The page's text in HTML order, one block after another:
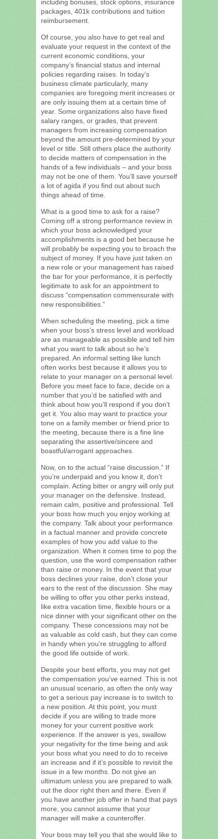
including bonuses, stock options, insurance
packages, 401k contributions and tuition
reimbursement.
Of course, you also have to get real and
evaluate your request in the context of the
current economic conditions, your
company’s financial status and internal
policies regarding raises. In today’s
business climate particularly, many
companies are foregoing merit increases or
are only issuing them at a certain time of
year. Some organizations also have fixed
salary ranges, or grades, that prevent
managers from increasing compensation
beyond the amount pre-determined by your
level or title. Still others place the authority
to decide matters of compensation in the
hands of a few individuals – and your boss
may not be one of them. You’ll save yourself
a lot of agida if you find out about such
things ahead of time.
What is a good time to ask for a raise?
Coming off a strong performance review in
which your boss acknowledged your
accomplishments is a good bet because he
will probably be expecting you to broach the
subject of money. If you have just taken on
a new role or your management has raised
the bar for your performance, it is perfectly
legitimate to ask for an appointment to
discuss “compensation commensurate with
new responsibilities.”
When scheduling the meeting, pick a time
when your boss’s stress level and workload
are as manageable as possible and tell him
what you want to talk about so he’s
prepared. An informal setting like lunch
often works best because it allows you to
relate to your manager on a personal level.
Before you meet face to face, decide on a
number that you’d be satisfied with and
think about how you’ll respond if you don’t
get it. You also may want to practice your
tone on a family member or friend prior to
the meeting, because there is a fine line
separating the assertive/sincere and
boastful/arrogant approaches.
Now, on to the actual “raise discussion.” If
you’re underpaid and you know it, don’t
complain. Acting bitter or angry will only put
your manager on the defensive. Instead,
remain calm, positive and professional. Tell
your boss how much you enjoy working at
the company. Talk about your performance
in a factual manner and provide concrete
examples of how you add value to the
organization. When it comes time to pop the
question, use the word compensation rather
than raise or money. In the event that your
boss declines your raise, don’t close your
ears to the rest of the discussion. She may
be willing to offer you other perks instead,
like extra vacation time, flexible hours or a
nice dinner with your significant other on the
company. These concessions may not be
as valuable as cold cash, but they can come
in handy when you’re struggling to afford
the good life outside of work.
Despite your best efforts, you may not get
the compensation you’ve earned. This is not
an unusual scenario, as often the only way
to get a serious pay increase is to switch to
a new position. At this point, you must
decide if you are willing to trade more
money for your current positive work
experience. If the answer is yes, swallow
your negativity for the time being and ask
your boss what you need to do to receive
an increase and if it’s possible to revisit the
issue in a few months. Do not give an
ultimatum unless you are prepared to walk
out the door right then and there. Even if
you have another job offer in hand that pays
more, you cannot assume that your
manager will make a counteroffer.
Your boss may tell you that she would like to